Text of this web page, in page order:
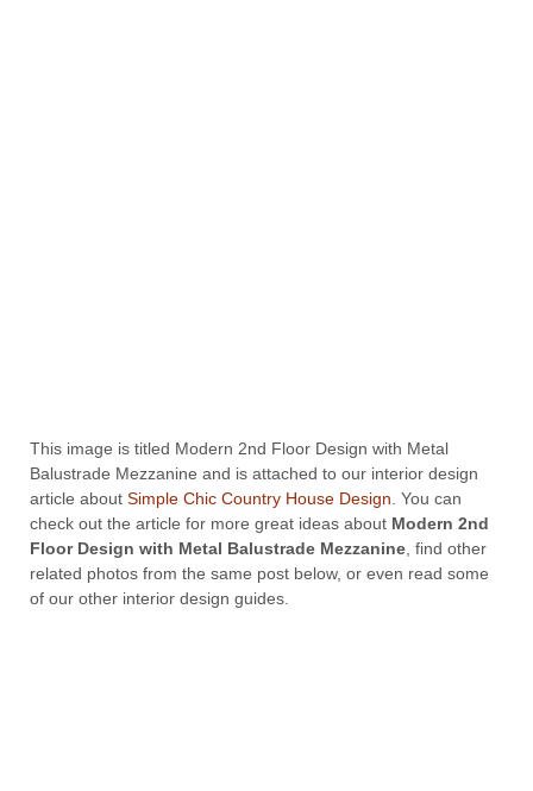
This image is titled Modern 2nd Floor Design with Metal
Balustrade Mezzanine and is attached to our interior design
article about Simple Chic Country House Design . You can
check out the article for more great ideas about Modern 2nd
Floor Design with Metal Balustrade Mezzanine , find other
related photos from the same post below, or even read some
of our other interior design guides.